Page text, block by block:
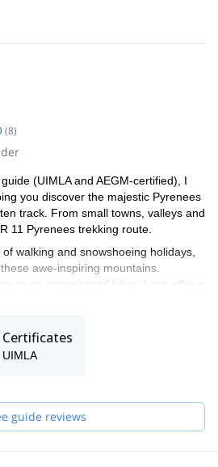
(8)
(UIMLA and AEGM-certified), I
you discover the majestic Pyrenees
track. From small towns, valleys and
11 Pyrenees trekking route.
walking and snowshoeing holidays,
awe-inspiring mountains.
or an experienced hiker, I can offer a
to suit your requirements. I also
Certificates
UIMLA
guide reviews